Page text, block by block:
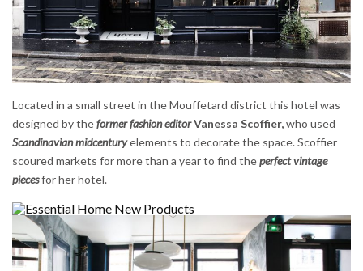
Located in a small street in the Mouffetard district this hotel was
designed by theformer fashion editorVanessa Scoffier,who used
Scandinavian midcenturyelements to decorate the space. Scoffier
scoured markets for more than a year to find theperfect vintage
piecesfor her hotel.